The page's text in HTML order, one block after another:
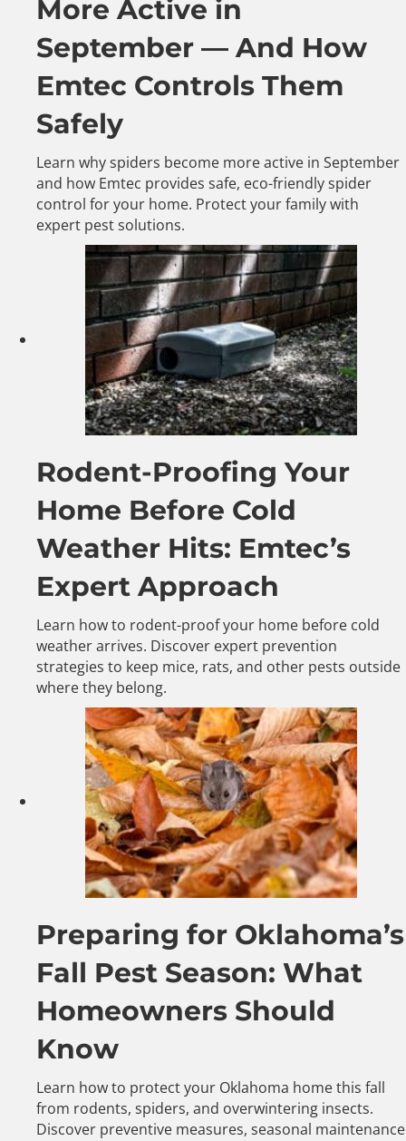
More Active in
September — And How
Emtec Controls Them
Safely
Learn why spiders become more active in September
and how Emtec provides safe, eco-friendly spider
control for your home. Protect your family with
expert pest solutions.
Rodent-Proofing Your
Home Before Cold
Weather Hits: Emtec’s
Expert Approach
Learn how to rodent-proof your home before cold
weather arrives. Discover expert prevention
strategies to keep mice, rats, and other pests outside
where they belong.
Preparing for Oklahoma’s
Fall Pest Season: What
Homeowners Should
Know
Learn how to protect your Oklahoma home this fall
from rodents, spiders, and overwintering insects.
Discover preventive measures, seasonal maintenance